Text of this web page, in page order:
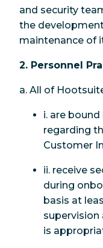
and security
the
maintenance of
2. Personnel
a. All of
i. are
regarding
Customer
ii. receive
during
basis at
supervision
is